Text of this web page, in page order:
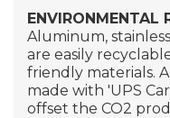
ENVIRONMENTAL
Aluminum,
are easily
friendly materials.
made with 'UPS
offset the CO2